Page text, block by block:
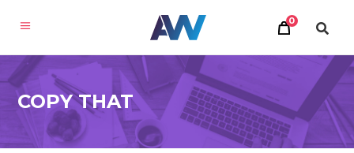
0
COPY THAT